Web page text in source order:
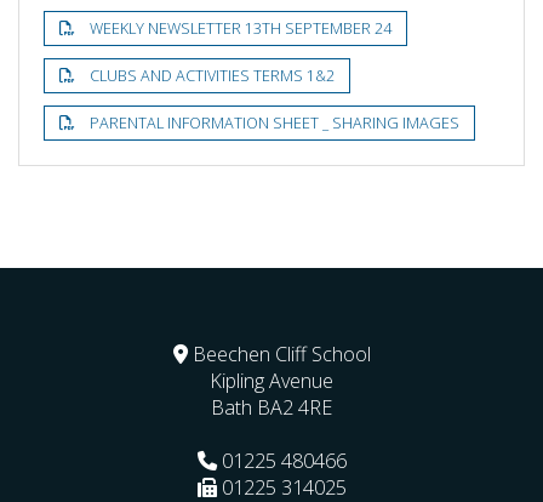
WEEKLY NEWSLETTER 13TH SEPTEMBER 24
CLUBS AND ACTIVITIES TERMS 1&2
PARENTAL INFORMATION SHEET _ SHARING IMAGES
Beechen Cliff School
Kipling Avenue
Bath BA2 4RE
01225 480466
01225 314025